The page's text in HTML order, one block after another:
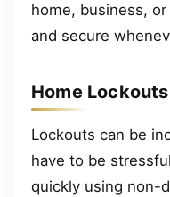
home, business,
and secure
Home Lockouts
Lockouts can be
have to be
quickly using non-